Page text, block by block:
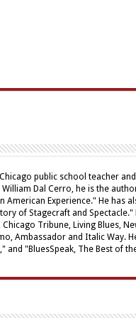
public school teacher
Dal Cerro, he is the
American Experience." He has
of Stagecraft and Spectacle."
Tribune, Living Blues,
Ambassador and Italic Way.
and "BluesSpeak, The Best of